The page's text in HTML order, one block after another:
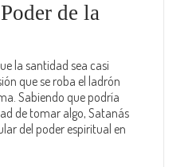
de la
la santidad sea casi
que se roba el ladrón
Sabiendo que podría
de tomar algo, Satanás
del poder espiritual en